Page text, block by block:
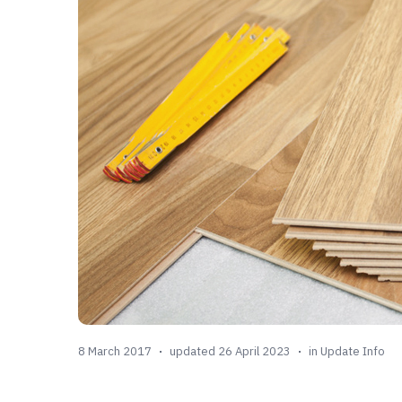
8 March 2017 updated 26 April 2023 in Update Info